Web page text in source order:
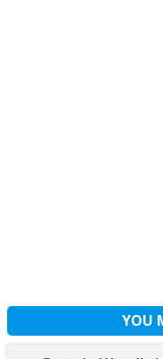
YOU